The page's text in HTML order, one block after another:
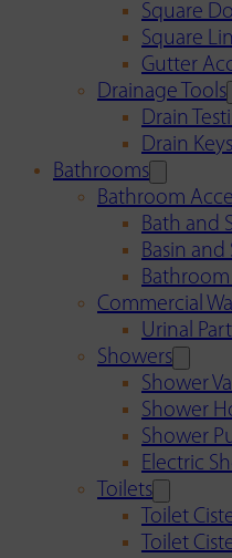
Square
Square
Gutter
Drainage Tools
Drain
Drain Keys
Bathrooms
Bathroom
Bath and
Basin
Bathroom
Commercial
Urinal
Showers
Shower
Shower
Shower
Electric
Toilets
Toilet
Toilet